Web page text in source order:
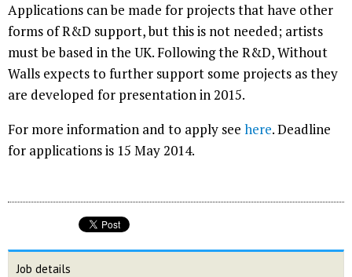
Applications can be made for projects that have other
forms of R&D support, but this is not needed; artists
must be based in the UK. Following the R&D, Without
Walls expects to further support some projects as they
are developed for presentation in 2015.
For more information and to apply see here. Deadline
for applications is 15 May 2014.
Job details